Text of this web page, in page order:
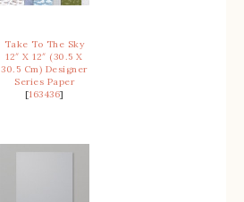
Take To The Sky
12″ X 12″ (30.5 X
30.5 Cm) Designer
Series Paper
[163436]